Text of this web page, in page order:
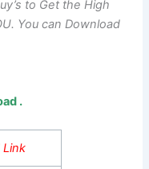
to Get the High
You can Download
.
Link